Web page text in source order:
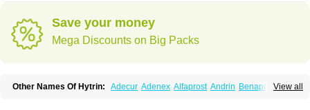
Save your money
Mega Discounts on Big Packs
View all
Other Names Of Hytrin: Adecur Adenex Alfaprost Andrin Benaprost